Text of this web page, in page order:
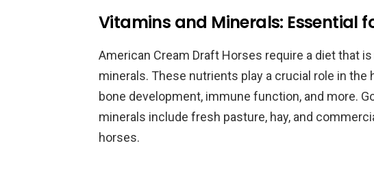
Vitamins and Minerals: Essential
American Cream Draft Horses require a diet that
minerals. These nutrients play a crucial role in the
bone development, immune function, and more.
minerals include fresh pasture, hay, and
horses.